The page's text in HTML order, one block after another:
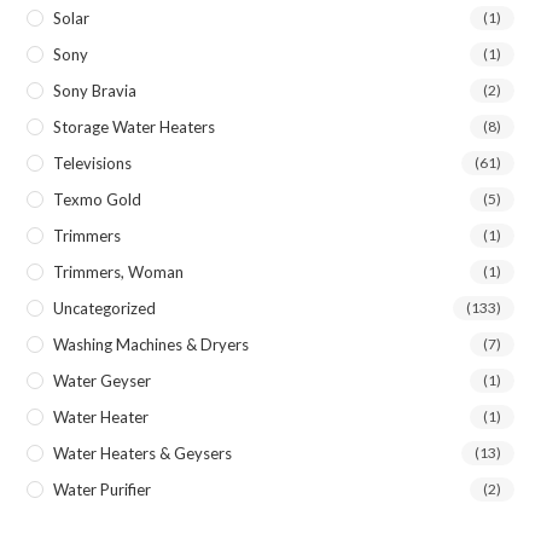
Solar (1)
Sony (1)
Sony Bravia (2)
Storage Water Heaters (8)
Televisions (61)
Texmo Gold (5)
Trimmers (1)
Trimmers, Woman (1)
Uncategorized (133)
Washing Machines & Dryers (7)
Water Geyser (1)
Water Heater (1)
Water Heaters & Geysers (13)
Water Purifier (2)